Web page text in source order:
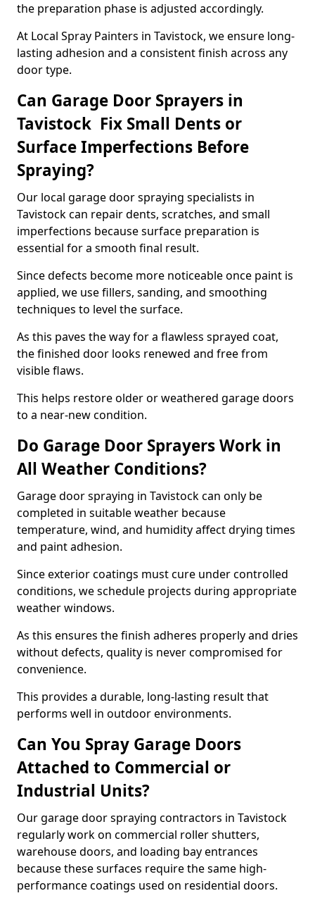
the preparation phase is adjusted accordingly.
At Local Spray Painters in Tavistock, we ensure long-
lasting adhesion and a consistent finish across any
door type.
Can Garage Door Sprayers in
Tavistock Fix Small Dents or
Surface Imperfections Before
Spraying?
Our local garage door spraying specialists in
Tavistock can repair dents, scratches, and small
imperfections because surface preparation is
essential for a smooth final result.
Since defects become more noticeable once paint is
applied, we use fillers, sanding, and smoothing
techniques to level the surface.
As this paves the way for a flawless sprayed coat,
the finished door looks renewed and free from
visible flaws.
This helps restore older or weathered garage doors
to a near-new condition.
Do Garage Door Sprayers Work in
All Weather Conditions?
Garage door spraying in Tavistock can only be
completed in suitable weather because
temperature, wind, and humidity affect drying times
and paint adhesion.
Since exterior coatings must cure under controlled
conditions, we schedule projects during appropriate
weather windows.
As this ensures the finish adheres properly and dries
without defects, quality is never compromised for
convenience.
This provides a durable, long-lasting result that
performs well in outdoor environments.
Can You Spray Garage Doors
Attached to Commercial or
Industrial Units?
Our garage door spraying contractors in Tavistock
regularly work on commercial roller shutters,
warehouse doors, and loading bay entrances
because these surfaces require the same high-
performance coatings used on residential doors.